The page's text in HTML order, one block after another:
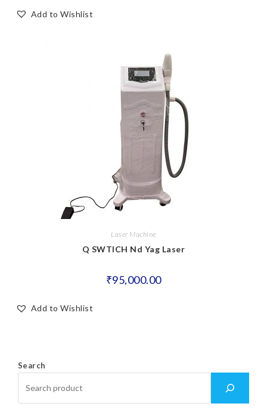
Add to Wishlist
Laser Machine
Q SWTICH Nd Yag Laser
₹95,000.00
Add to Wishlist
Search